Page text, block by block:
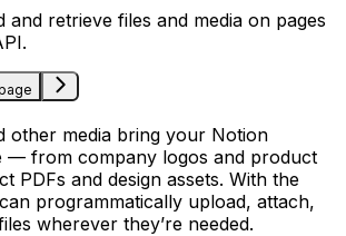
and retrieve files and media on pages
other media bring your Notion
— from company logos and product
PDFs and design assets. With the
programmatically upload, attach,
wherever they’re needed.